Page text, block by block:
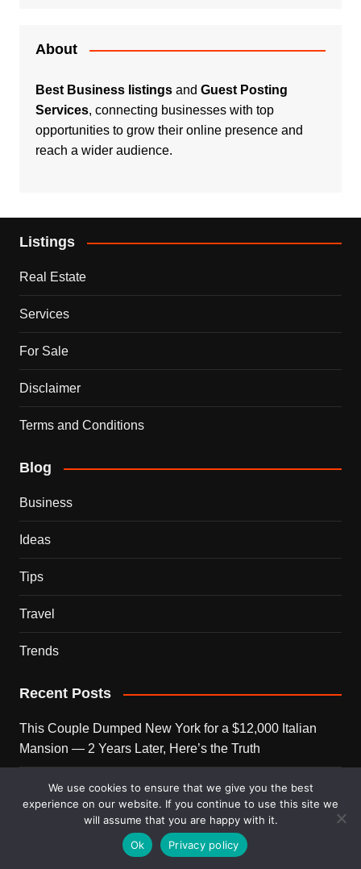
About
Best Business listingsand Guest Posting
Services, connecting businesses with top
opportunities to grow their online presence and
reach a wider audience.
Listings
Real Estate
Services
For Sale
Disclaimer
Terms and Conditions
Blog
Business
Ideas
Tips
Travel
Trends
Recent Posts
This Couple Dumped New York for a $12,000 Italian
Mansion — 2 Years Later, Here’s the Truth
900 Snakes Escaped Into a Chinese City During Floods
— What Happened Next Is Nightmare Fuel
Elon Musk Is Now Worth More Than 150 Countries
We use cookies to ensure that we give you the best
experience on our website. If you continue to use this site we
will assume that you are happy with it.
Ok
Privacy policy